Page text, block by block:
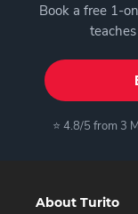
Book a free 1-
⭐ 4.8/5 from 3
About Turito